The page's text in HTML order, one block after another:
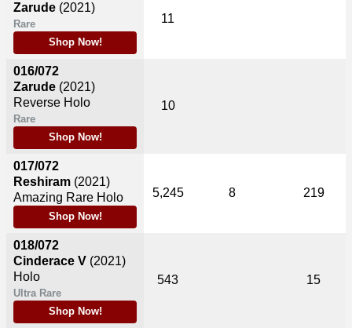
Zarude (2021)
Rare
Shop Now!
016/072
Zarude (2021)
Reverse Holo
Rare
Shop Now!
017/072
Reshiram (2021)
Amazing Rare Holo
Shop Now!
018/072
Cinderace V (2021)
Holo
Ultra Rare
Shop Now!
11
10
5,245 8 219
543 15